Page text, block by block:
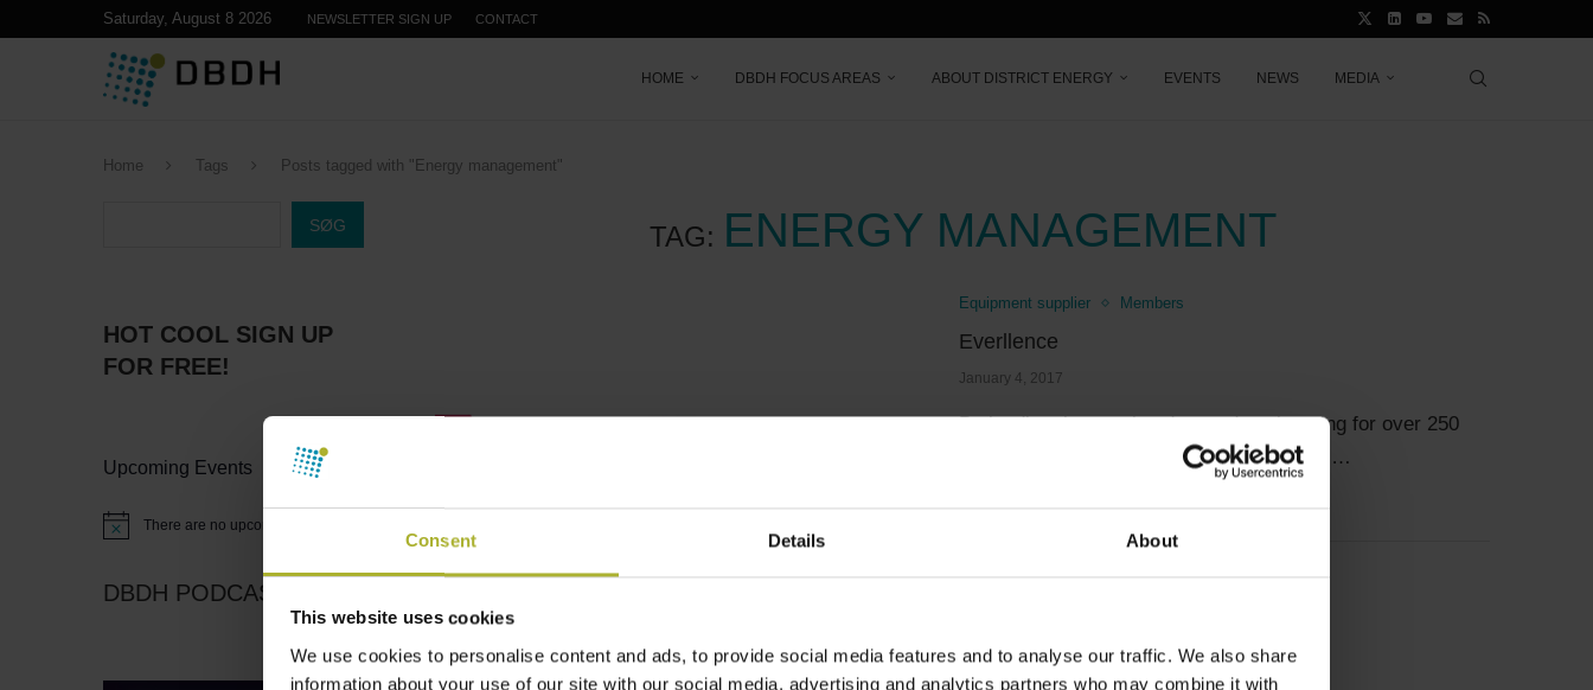
Consent Details About
This website uses cookies
We use cookies to personalise content and ads, to provide social media features and to analyse our traffic. We also share
information about your use of our site with our social media, advertising and analytics partners who may combine it with
Saturday, August 8 2026 NEWSLETTER SIGN UP CONTACT
HOME DBDH FOCUS AREAS ABOUT DISTRICT ENERGY EVENTS NEWS MEDIA
Home Tags Posts tagged with "Energy management"
TAG: ENERGY MANAGEMENT
Equipment supplier Members
Everllence
January 4, 2017
By leading the way in advanced engineering for over 250
years, Everllence (formerly: MAN Energy …
SØG
HOT COOL SIGN UP
FOR FREE!
Upcoming Events
Notice There are no upcoming events.
DBDH PODCASTS